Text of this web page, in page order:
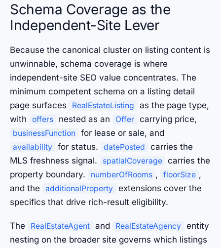
Schema Coverage as the
Independent-Site Lever
Because the canonical cluster on listing content is
unwinnable, schema coverage is where
independent-site SEO value concentrates. The
minimum competent schema on a listing detail
page surfaces
RealEstateListing
as the page type,
with
offers nested as an Offer carrying price,
businessFunction for lease or sale, and
availability for status. datePosted
carries the
MLS freshness signal.
spatialCoverage carries the
property boundary.
numberOfRooms , floorSize ,
and the
additionalProperty extensions cover the
specifics that drive rich-result eligibility.
The RealEstateAgent and RealEstateAgency entity
nesting on the broader site governs which listings